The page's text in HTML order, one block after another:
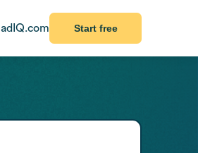
Start free